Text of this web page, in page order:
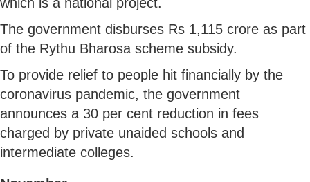
The government disburses Rs 1,115 crore as part
of the Rythu Bharosa scheme subsidy.
To provide relief to people hit financially by the
coronavirus pandemic, the government
announces a 30 per cent reduction in fees
charged by private unaided schools and
intermediate colleges.